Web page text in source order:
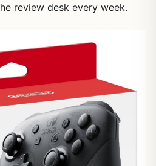
review desk every week.